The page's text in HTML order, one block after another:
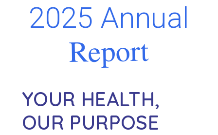
2025 Annual
Report
YOUR HEALTH,
OUR PURPOSE